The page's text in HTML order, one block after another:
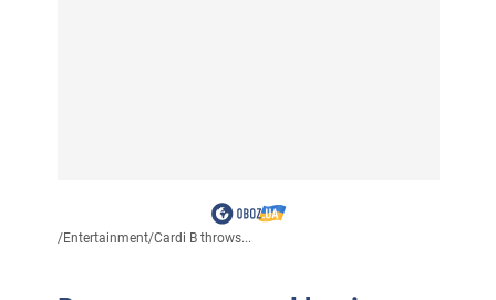
/Entertainment/Cardi B throws...